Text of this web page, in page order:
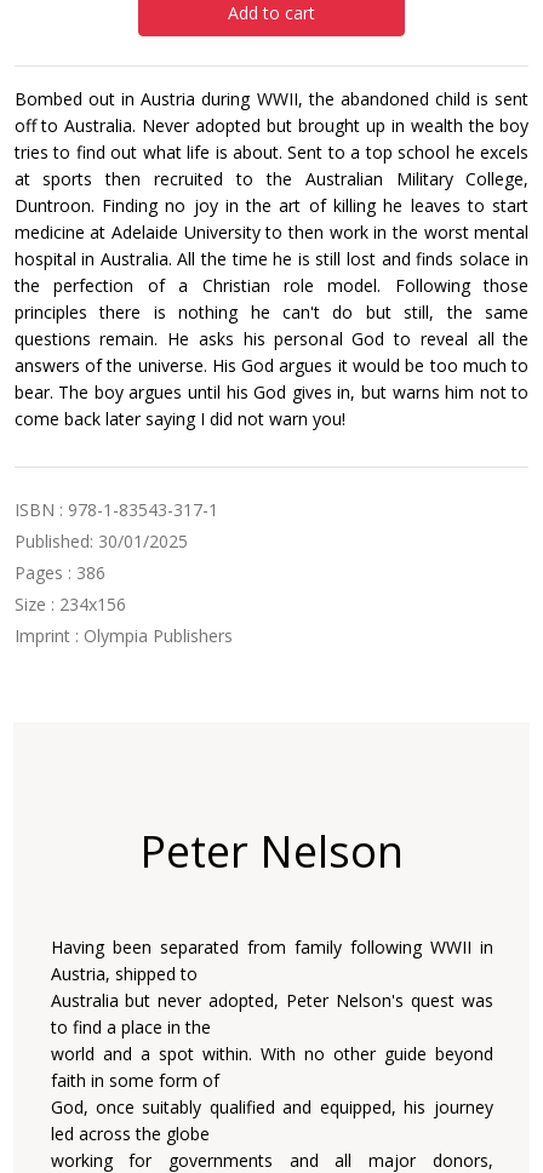
Add to cart
Bombed out in Austria during WWII, the abandoned child is sent
off to Australia. Never adopted but brought up in wealth the boy
tries to find out what life is about. Sent to a top school he excels
at sports then recruited to the Australian Military College,
Duntroon. Finding no joy in the art of killing he leaves to start
medicine at Adelaide University to then work in the worst mental
hospital in Australia. All the time he is still lost and finds solace in
the perfection of a Christian role model. Following those
principles there is nothing he can't do but still, the same
questions remain. He asks his personal God to reveal all the
answers of the universe. His God argues it would be too much to
bear. The boy argues until his God gives in, but warns him not to
come back later saying I did not warn you!
ISBN : 978-1-83543-317-1
Published: 30/01/2025
Pages : 386
Size : 234x156
Imprint : Olympia Publishers
Peter Nelson
Having been separated from family following WWII in
Austria, shipped to
Australia but never adopted, Peter Nelson's quest was
to find a place in the
world and a spot within. With no other guide beyond
faith in some form of
God, once suitably qualified and equipped, his journey
led across the globe
working for governments and all major donors,